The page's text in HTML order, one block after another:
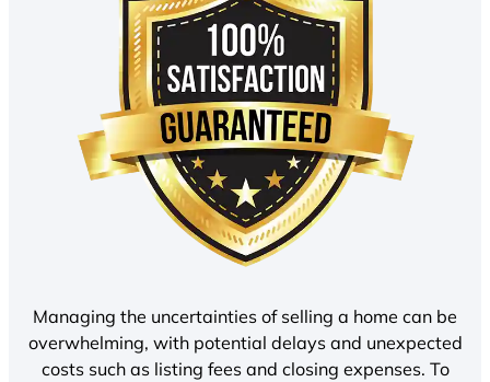
Managing the uncertainties of selling a home can be
overwhelming, with potential delays and unexpected
costs such as listing fees and closing expenses. To